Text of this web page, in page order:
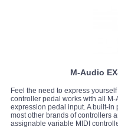
M-Audio
Feel the need to express
controller pedal works with all
expression pedal input. A built-
most other brands of controllers
assignable variable MIDI